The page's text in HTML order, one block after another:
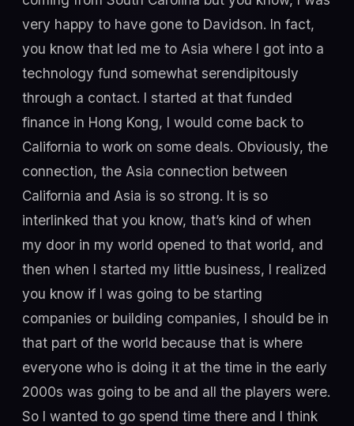
very happy to have gone to Davidson. In fact,
you know that led me to Asia where I got into a
technology fund somewhat serendipitously
through a contact. I started at that funded
finance in Hong Kong, I would come back to
California to work on some deals. Obviously, the
connection, the Asia connection between
California and Asia is so strong. It is so
interlinked that you know, that’s kind of when
my door in my world opened to that world, and
then when I started my little business, I realized
you know if I was going to be starting
companies or building companies, I should be in
that part of the world because that is where
everyone who is doing it at the time in the early
2000s was going to be and all the players were.
So I wanted to go spend time there and I think